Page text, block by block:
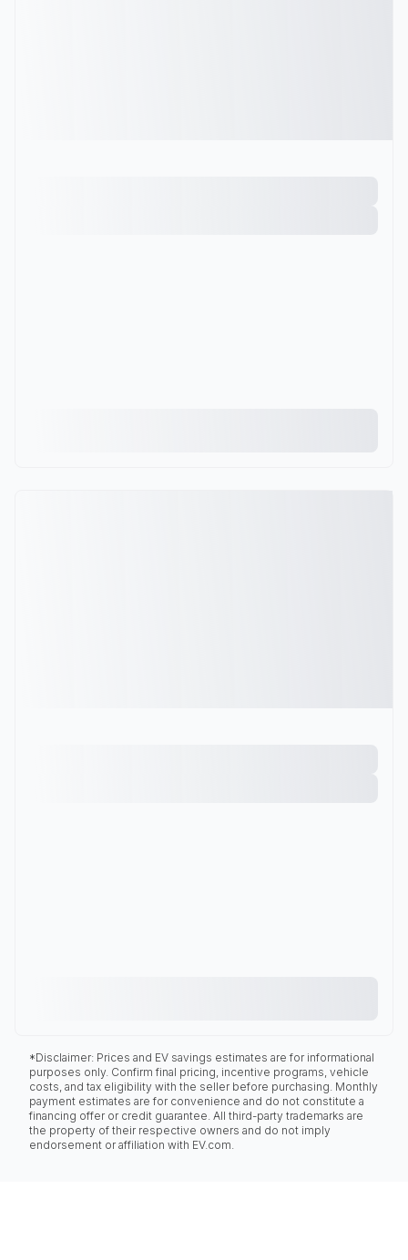
*Disclaimer: Prices and EV savings estimates are for informational
purposes only. Confirm final pricing, incentive programs, vehicle
costs, and tax eligibility with the seller before purchasing. Monthly
payment estimates are for convenience and do not constitute a
financing offer or credit guarantee. All third-party trademarks are
the property of their respective owners and do not imply
endorsement or affiliation with EV.com.